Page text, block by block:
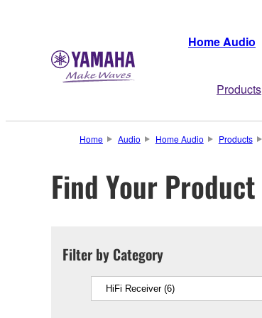
Home Audio
Products
Home Audio Home Audio Products
Find Your Product
Filter by Category